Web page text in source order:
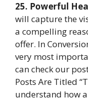
25. Powerful
will capture the
a compelling
offer. In
very most
can check our
Posts Are Titled
understand how